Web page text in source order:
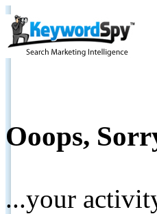
Ooops,
...your